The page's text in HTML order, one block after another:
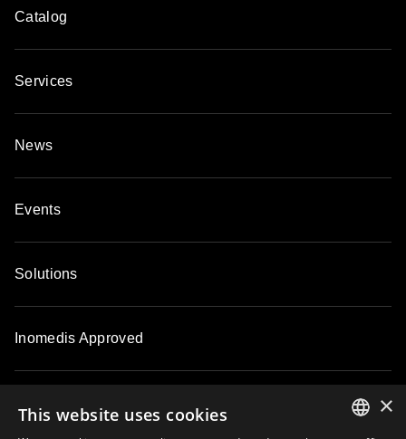
Catalog
Services
News
Events
Solutions
Inomedis Approved
×
This website uses cookies